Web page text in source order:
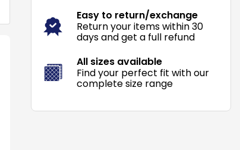
Easy to return/exchange
Return your items within 30
days and get a full refund
All sizes available
Find your perfect fit with our
complete size range